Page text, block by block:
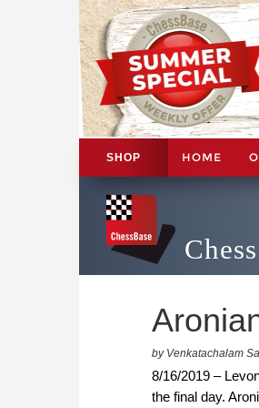
SHOP HOME
by Venkatachalam
8/16/2019 –
the final day.